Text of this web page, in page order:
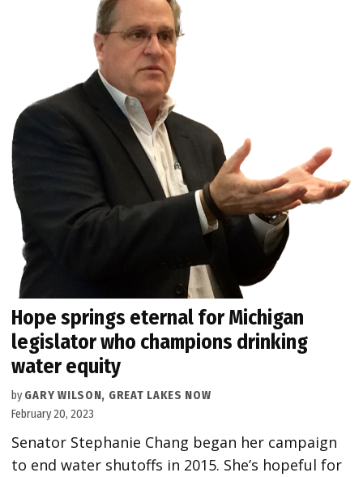
Hope springs eternal for Michigan
legislator who champions drinking
water equity
by GARY WILSON, GREAT LAKES NOW
February 20, 2023
Senator Stephanie Chang began her campaign
to end water shutoffs in 2015. She’s hopeful for